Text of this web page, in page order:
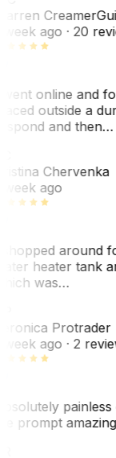
Creamer
week ago· 20
online and
outside a
and then…
Chervenka
week ago
around
heater tank
was…
Protrader
week ago· 2
prompt